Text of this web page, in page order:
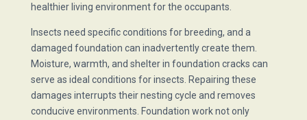
healthier living environment for the occupants.
Insects need specific conditions for breeding, and a
damaged foundation can inadvertently create them.
Moisture, warmth, and shelter in foundation cracks can
serve as ideal conditions for insects. Repairing these
damages interrupts their nesting cycle and removes
conducive environments. Foundation work not only